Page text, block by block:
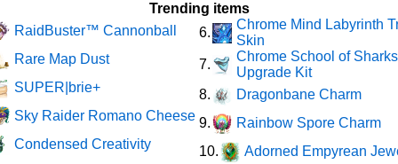
Trending items
RaidBuster™ Cannonball
Rare Map Dust
SUPER|brie+
Sky Raider Romano Cheese
Condensed Creativity
6.
Chrome Mind Labyrinth
Skin
7.
Chrome School of Sharks
Upgrade Kit
8.
Dragonbane Charm
9.
Rainbow Spore Charm
10.
Adorned Empyrean